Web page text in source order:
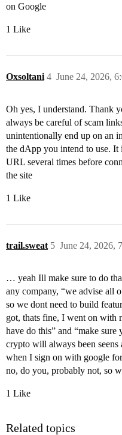
on Google
1 Like
Oxsoltani June 24, 2026,
4
Oh yes, I understand. Thank
always be careful of scam
unintentionally end up on an
the dApp you intend to use. It
URL several times before
the site
1 Like
trail.sweat June 24, 2026,
5
… yeah Ill make sure to do
any company, “we advise all
so we dont need to build
got, thats fine, I went on with
have do this” and “make sure
crypto will always been
when I sign on with google
no, do you, probably not, so
1 Like
Related topics